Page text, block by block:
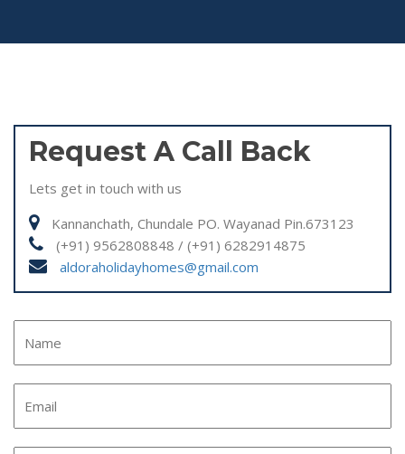
Request A Call Back
Lets get in touch with us
Kannanchath, Chundale PO. Wayanad Pin.673123
(+91) 9562808848 / (+91) 6282914875
aldoraholidayhomes@gmail.com